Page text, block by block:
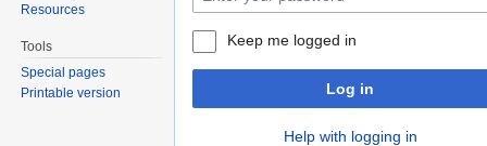
Keep me logged in
Log in
Help with logging in
Resources
Tools
Special pages
Printable version